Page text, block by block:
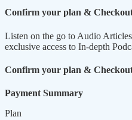
Confirm your plan &
Listen on the go to Audio
exclusive access to In-depth
Confirm your plan &
Payment Summary
Plan